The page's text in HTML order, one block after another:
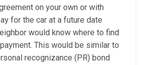
on your own or with
for the car at a future date
would know where to find
This would be similar to
recognizance (PR) bond